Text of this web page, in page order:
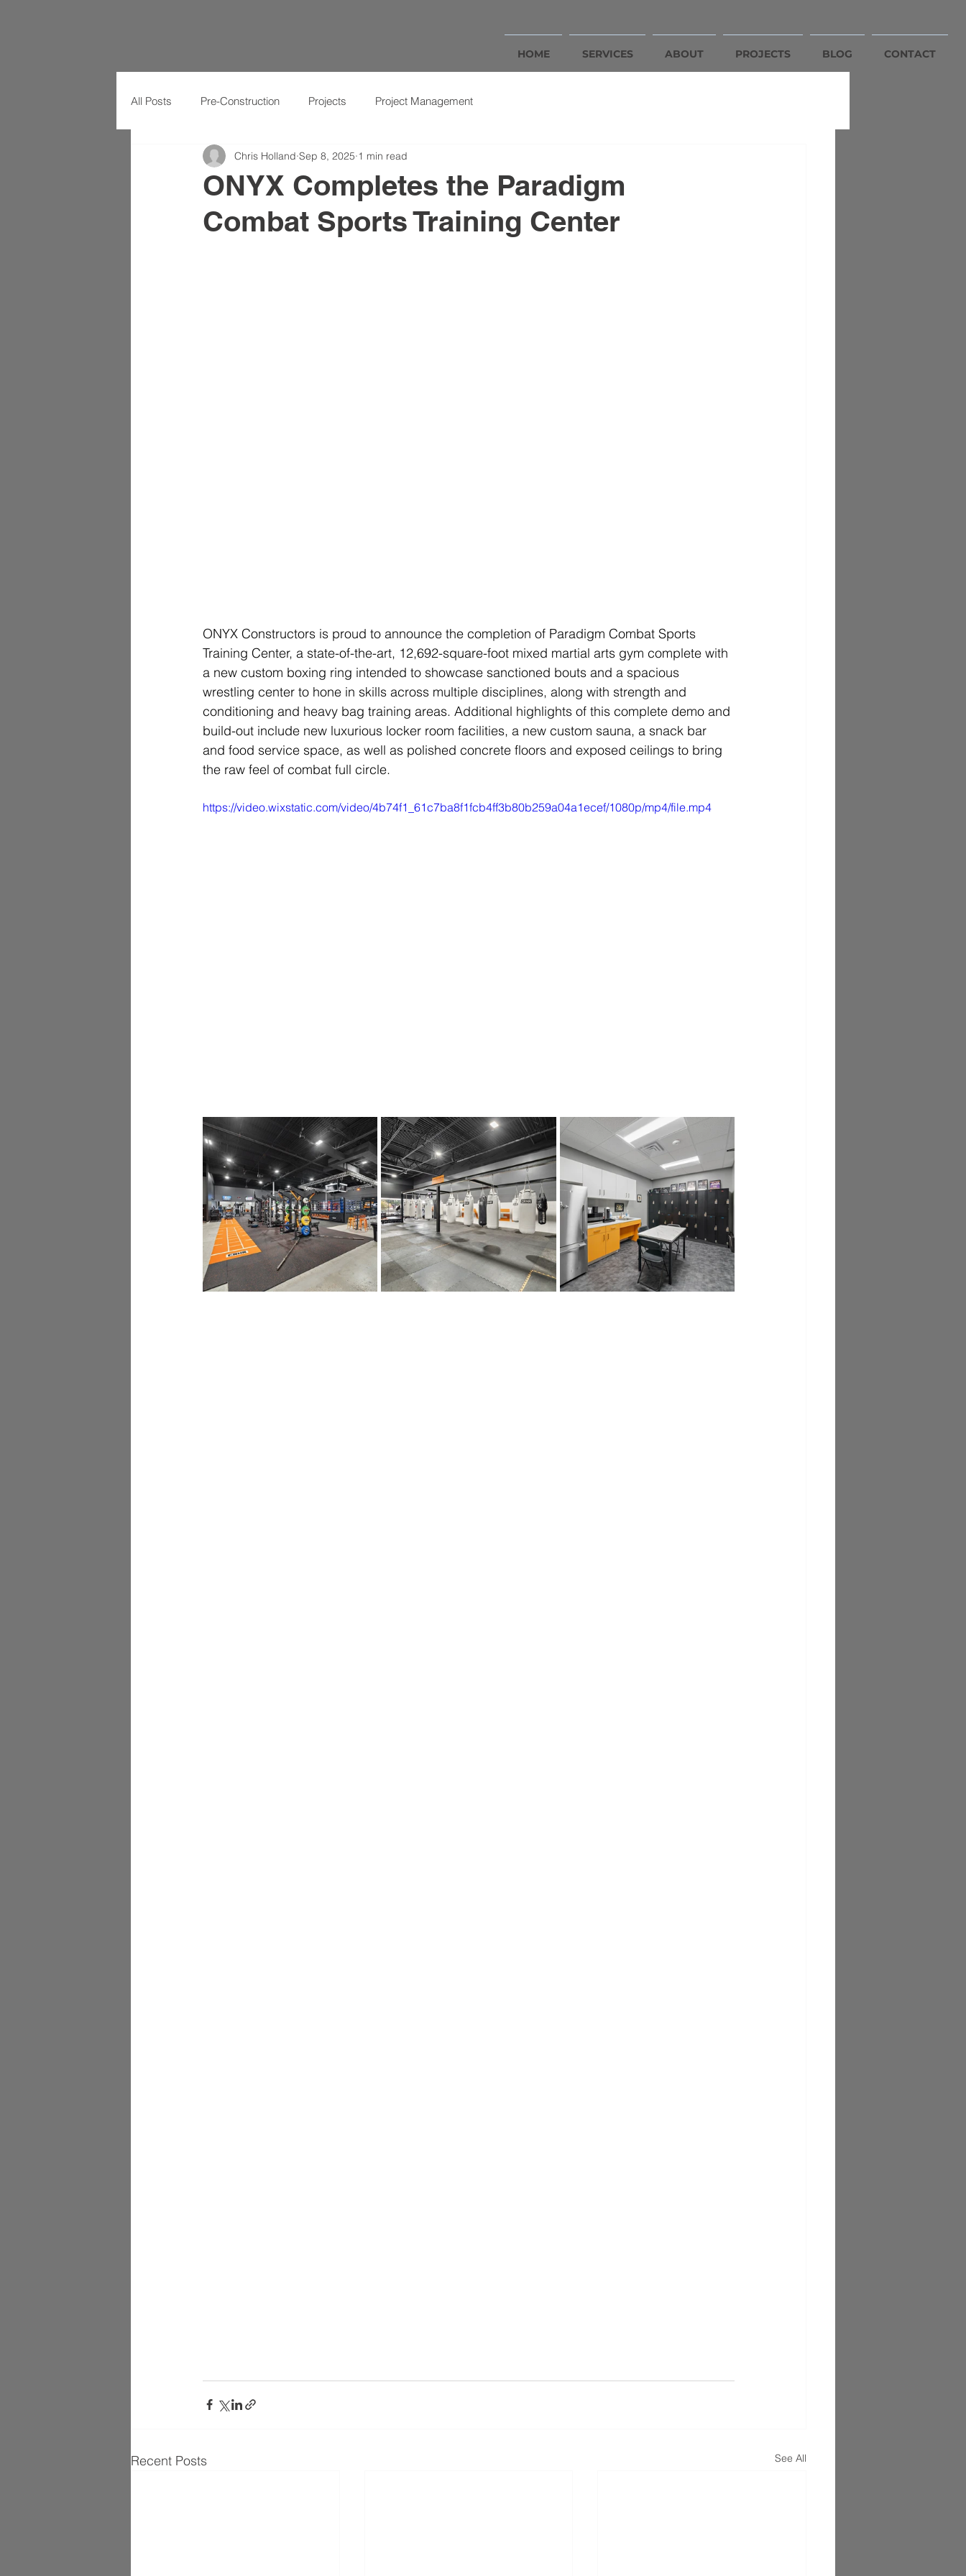
HOME SERVICES ABOUT PROJECTS BLOG CONTACT
All Posts Pre-Construction Projects Project Management
ONYX Completes the Paradigm
Combat Sports Training Center
Chris Holland Sep 8, 2025 1 min read
ONYX Constructors is proud to announce the completion of Paradigm Combat Sports
Training Center, a state-of-the-art, 12,692-square-foot mixed martial arts gym complete with
a new custom boxing ring intended to showcase sanctioned bouts and a spacious
wrestling center to hone in skills across multiple disciplines, along with strength and
conditioning and heavy bag training areas. Additional highlights of this complete demo and
build-out include new luxurious locker room facilities, a new custom sauna, a snack bar
and food service space, as well as polished concrete floors and exposed ceilings to bring
the raw feel of combat full circle.
https://video.wixstatic.com/video/4b74f1_61c7ba8f1fcb4ff3b80b259a04a1ecef/1080p/mp4/file.mp4
Recent Posts See All